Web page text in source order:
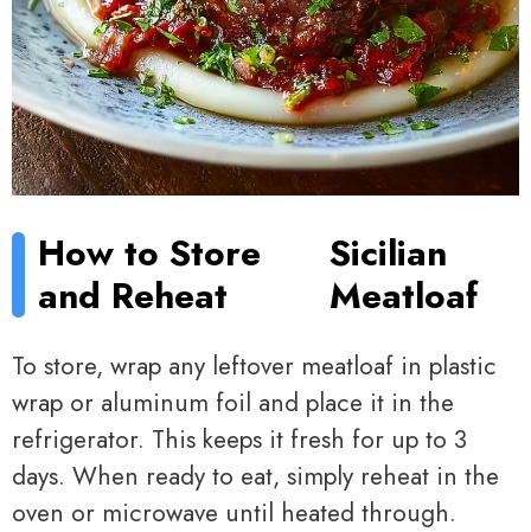
How to Store
and Reheat
Sicilian
Meatloaf
To store, wrap any leftover meatloaf in plastic
wrap or aluminum foil and place it in the
refrigerator. This keeps it fresh for up to 3
days. When ready to eat, simply reheat in the
oven or microwave until heated through.